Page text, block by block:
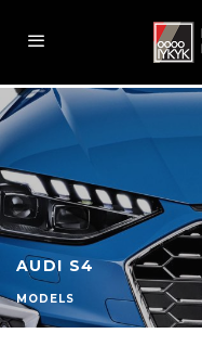
AUDI S4
MODELS